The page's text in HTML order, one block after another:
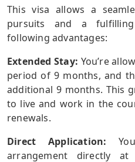
This visa allows a
pursuits and a
following advantages:
Extended Stay: You’re
period of 9 months, and
additional 9 months. This
to live and work in the
renewals.
Direct Application:
arrangement directly